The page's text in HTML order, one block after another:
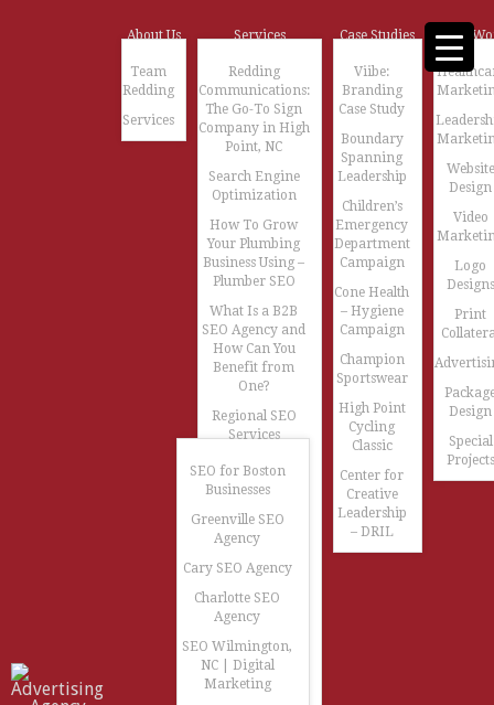
About Us
Team
Redding
Services
Services
Redding
Communications:
The Go-To Sign
Company in High
Point, NC
Search Engine
Optimization
How To Grow
Your Plumbing
Business Using –
Plumber SEO
What Is a B2B
SEO Agency and
How Can You
Benefit from
One?
Regional SEO
Services
SEO for Boston
Businesses
Greenville SEO
Agency
Cary SEO Agency
Charlotte SEO
Agency
SEO Wilmington,
NC | Digital
Marketing
Case Studies
Viibe:
Branding
Case Study
Boundary
Spanning
Leadership
Children’s
Emergency
Department
Campaign
Cone Health
– Hygiene
Campaign
Champion
Sportswear
High Point
Cycling
Classic
Center for
Creative
Leadership
– DRIL
Our
Website
Design
Video
Logo
Designs
Print
Design
Special
Projects